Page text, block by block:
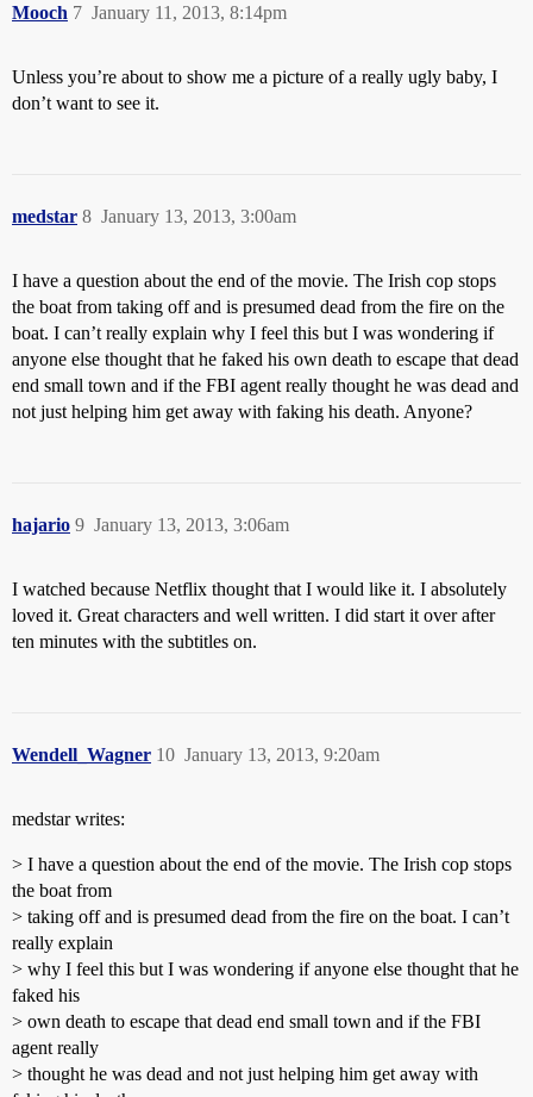
Mooch January 11, 2013, 8:14pm
7
Unless you’re about to show me a picture of a really ugly baby, I
don’t want to see it.
medstar January 13, 2013, 3:00am
8
I have a question about the end of the movie. The Irish cop stops
the boat from taking off and is presumed dead from the fire on the
boat. I can’t really explain why I feel this but I was wondering if
anyone else thought that he faked his own death to escape that dead
end small town and if the FBI agent really thought he was dead and
not just helping him get away with faking his death. Anyone?
hajario January 13, 2013, 3:06am
9
I watched because Netflix thought that I would like it. I absolutely
loved it. Great characters and well written. I did start it over after
ten minutes with the subtitles on.
Wendell_Wagner January 13, 2013, 9:20am
10
medstar writes:
> I have a question about the end of the movie. The Irish cop stops
the boat from
> taking off and is presumed dead from the fire on the boat. I can’t
really explain
> why I feel this but I was wondering if anyone else thought that he
faked his
> own death to escape that dead end small town and if the FBI
agent really
> thought he was dead and not just helping him get away with